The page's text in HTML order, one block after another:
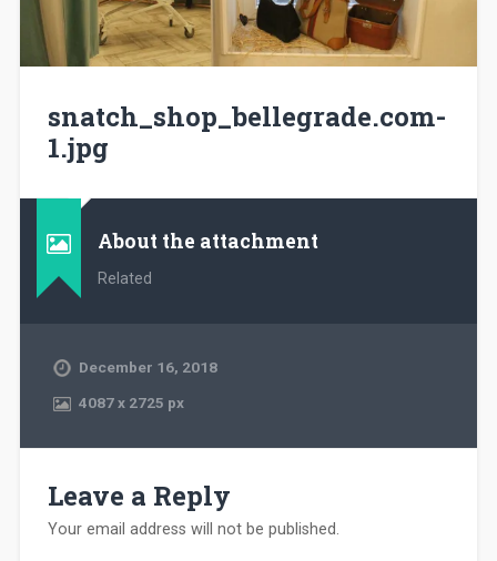
snatch_shop_bellegrade.com-
1.jpg
About the attachment
Related
December 16, 2018
4087x2725 px
Leave a Reply
Your email address will not be published.